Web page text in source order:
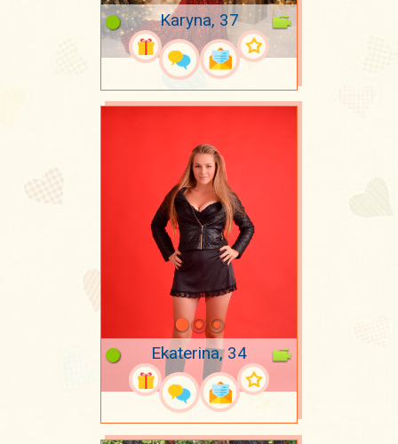
Karyna, 37
Ekaterina, 34